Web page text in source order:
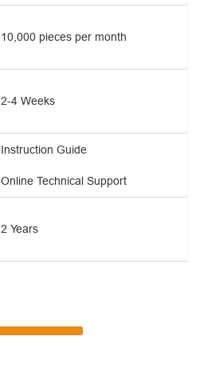
10,000 pieces per month
2-4 Weeks
Online Technical Support
Instruction Guide
2 Years